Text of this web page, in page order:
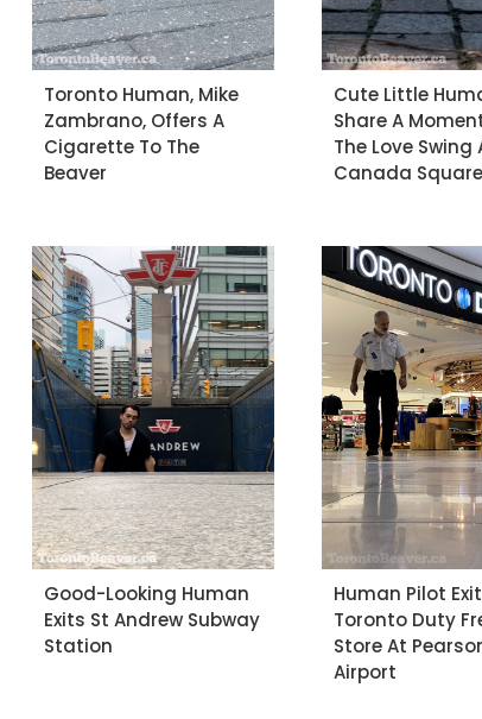
Toronto Human, Mike
Zambrano, Offers A
Cigarette To The
Beaver
Cute Little
Share A
The Love Swing
Canada Square
Good-Looking Human
Exits St Andrew Subway
Station
Human Pilot
Toronto Duty
Store At
Airport